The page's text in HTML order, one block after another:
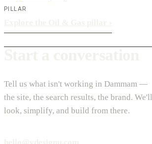
PILLAR
Tell us what isn't working in Dammam —
the site, the search results, the brand. We'll
look, simplify, and build from there.